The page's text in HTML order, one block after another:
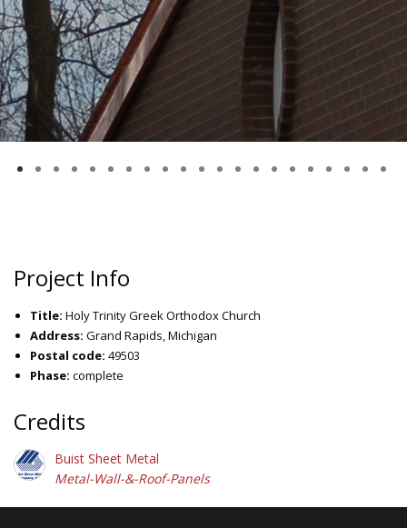
Project Info
Title: Holy Trinity Greek Orthodox Church
Address: Grand Rapids, Michigan
Postal code: 49503
Phase: complete
Credits
Buist Sheet Metal
Metal-Wall-&-Roof-Panels